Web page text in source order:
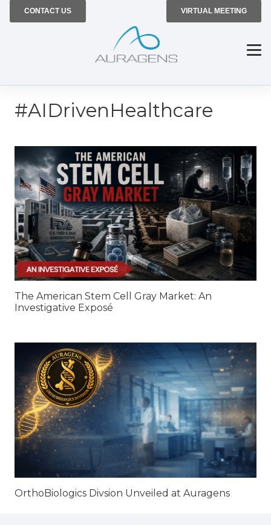
CONTACT US VIRTUAL MEETING
#AIDrivenHealthcare
The American Stem Cell Gray Market: An
Investigative Exposé
OrthoBiologics Divsion Unveiled at Auragens